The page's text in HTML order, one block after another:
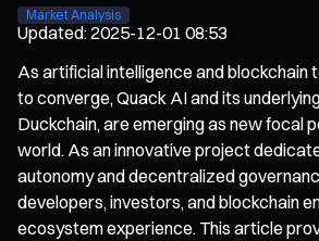
Market Analysis
Updated:2025-12-01 08:53
As artificial intelligence and blockchain
to converge, Quack AI and its
Duckchain, are emerging as new focal
world. As an innovative project
autonomy and decentralized
developers, investors, and blockchain
ecosystem experience. This article